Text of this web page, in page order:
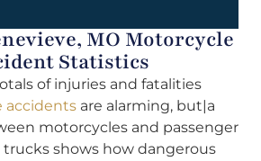
MO Motorcycle
Statistics
of injuries and fatalities
accidents are alarming, but|a
motorcycles and passenger
shows how dangerous